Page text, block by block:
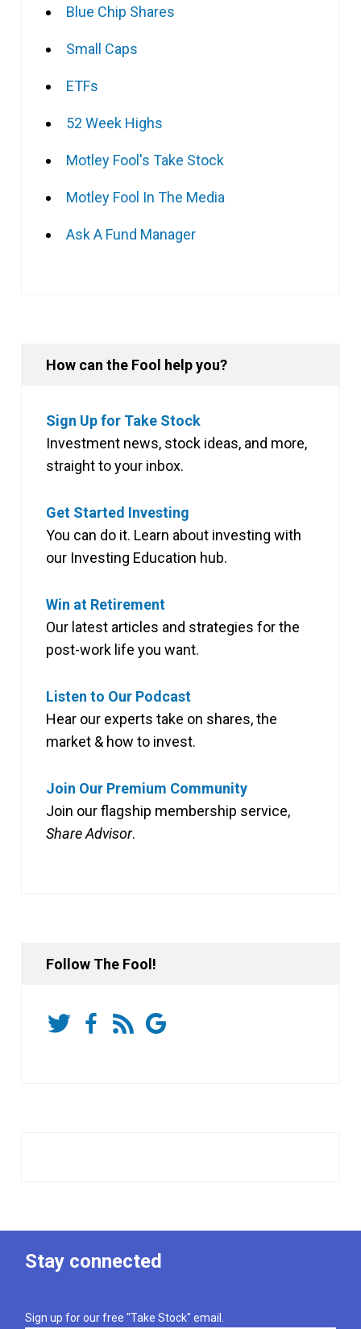
Blue Chip Shares
Small Caps
ETFs
52 Week Highs
Motley Fool's Take Stock
Motley Fool In The Media
Ask A Fund Manager
How can the Fool help you?
Sign Up for Take Stock
Investment news, stock ideas, and more,
straight to your inbox.
Get Started Investing
You can do it. Learn about investing with
our Investing Education hub.
Win at Retirement
Our latest articles and strategies for the
post-work life you want.
Listen to Our Podcast
Hear our experts take on shares, the
market & how to invest.
Join Our Premium Community
Join our flagship membership service,
Share Advisor.
Follow The Fool!
Stay connected
Sign up for our free "Take Stock" email.